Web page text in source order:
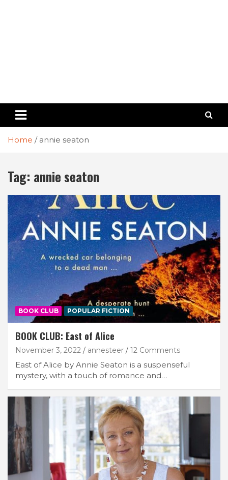
Home annie seaton
Tag: annie seaton
BOOK CLUB POPULAR FICTION
BOOK CLUB: East of Alice
November 3, 2022 annesteer 12 Comments
East of Alice by Annie Seaton is a suspenseful
mystery, with a touch of romance and…